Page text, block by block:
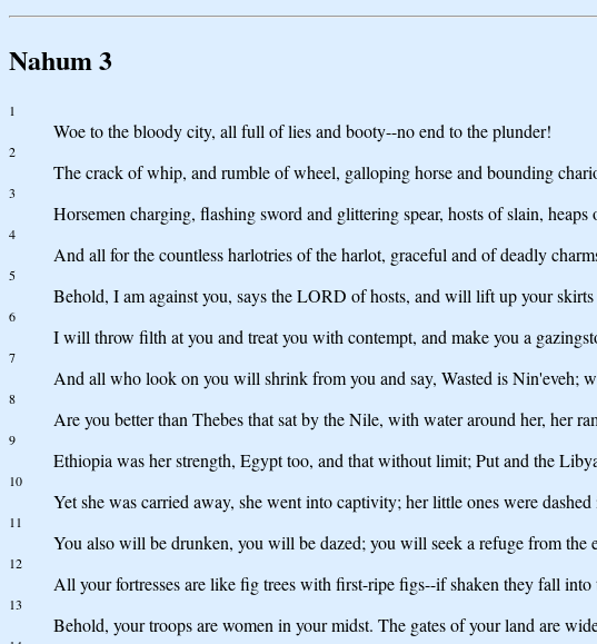
Nahum 3
1
Woe to the bloody city, all full of lies and booty--no end to the plunder!
2
The crack of whip, and rumble of wheel, galloping horse and bounding
3
Horsemen charging, flashing sword and glittering spear, hosts of slain,
4
And all for the countless harlotries of the harlot, graceful and of deadly
5
Behold, I am against you, says the LORD of hosts, and will lift up your
6
I will throw filth at you and treat you with contempt, and make you a
7
And all who look on you will shrink from you and say, Wasted is Nin'eveh;
8
Are you better than Thebes that sat by the Nile, with water around her, her
9
Ethiopia was her strength, Egypt too, and that without limit; Put and the
10
Yet she was carried away, she went into captivity; her little ones were
11
You also will be drunken, you will be dazed; you will seek a refuge from the
12
All your fortresses are like fig trees with first-ripe figs--if shaken they fall into
13
Behold, your troops are women in your midst. The gates of your land are